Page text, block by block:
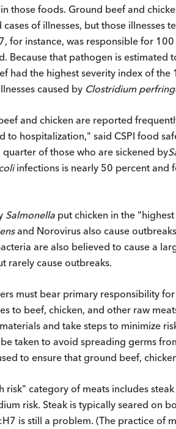
those foods. Ground beef and
of illnesses, but those illnesses
for instance, was responsible for
Because that pathogen is estimated
had the highest severity index of
caused by Clostridium
and chicken are reported
to hospitalization," said CSPI food
of those who are sickened by
infections is nearly 50 percent and
Salmonella put chicken in the
and Norovirus also cause
are also believed to cause a
rarely cause outbreaks.
must bear primary responsibility
to beef, chicken, and other raw
and take steps to minimize
taken to avoid spreading germs
to ensure that ground beef,
risk" category of meats includes
risk. Steak is typically seared on
is still a problem. (The practice of